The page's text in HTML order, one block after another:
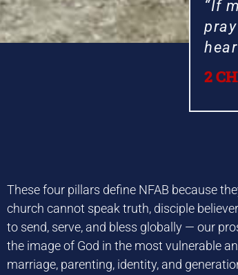
“If
2
These four pillars define NFAB because
church cannot speak truth, disciple
to send, serve, and bless globally — our
the image of God in the most vulnerable
marriage, parenting, identity, and